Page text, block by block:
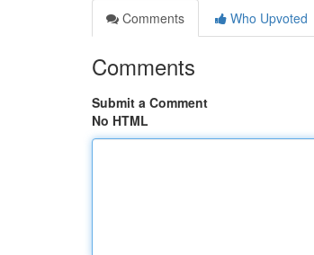
Comments
Who Upvoted
Comments
Submit a Comment
No HTML